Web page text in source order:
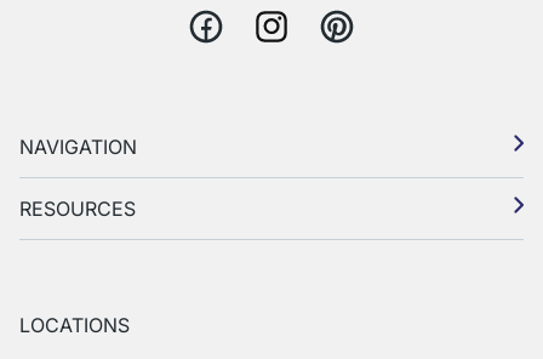
FacebookInstagramPinterest
LOCATIONS
NAVIGATION
RESOURCES